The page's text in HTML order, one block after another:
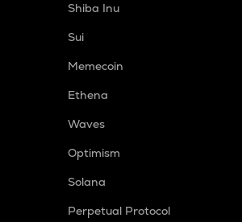
Shiba Inu
Sui
Memecoin
Ethena
Waves
Optimism
Solana
Perpetual Protocol